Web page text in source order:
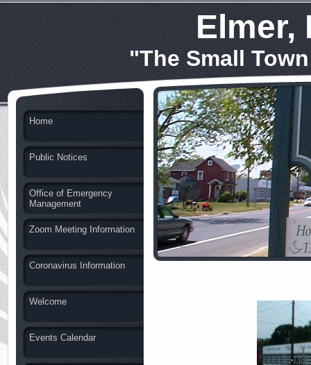
Elmer,
"The Small
Home
Public Notices
Office of Emergency
Management
Zoom Meeting Information
Coronavirus Information
Welcome
Events Calendar